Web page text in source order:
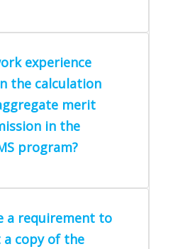
experience
the calculation
merit
in the
program?
a requirement to
copy of the